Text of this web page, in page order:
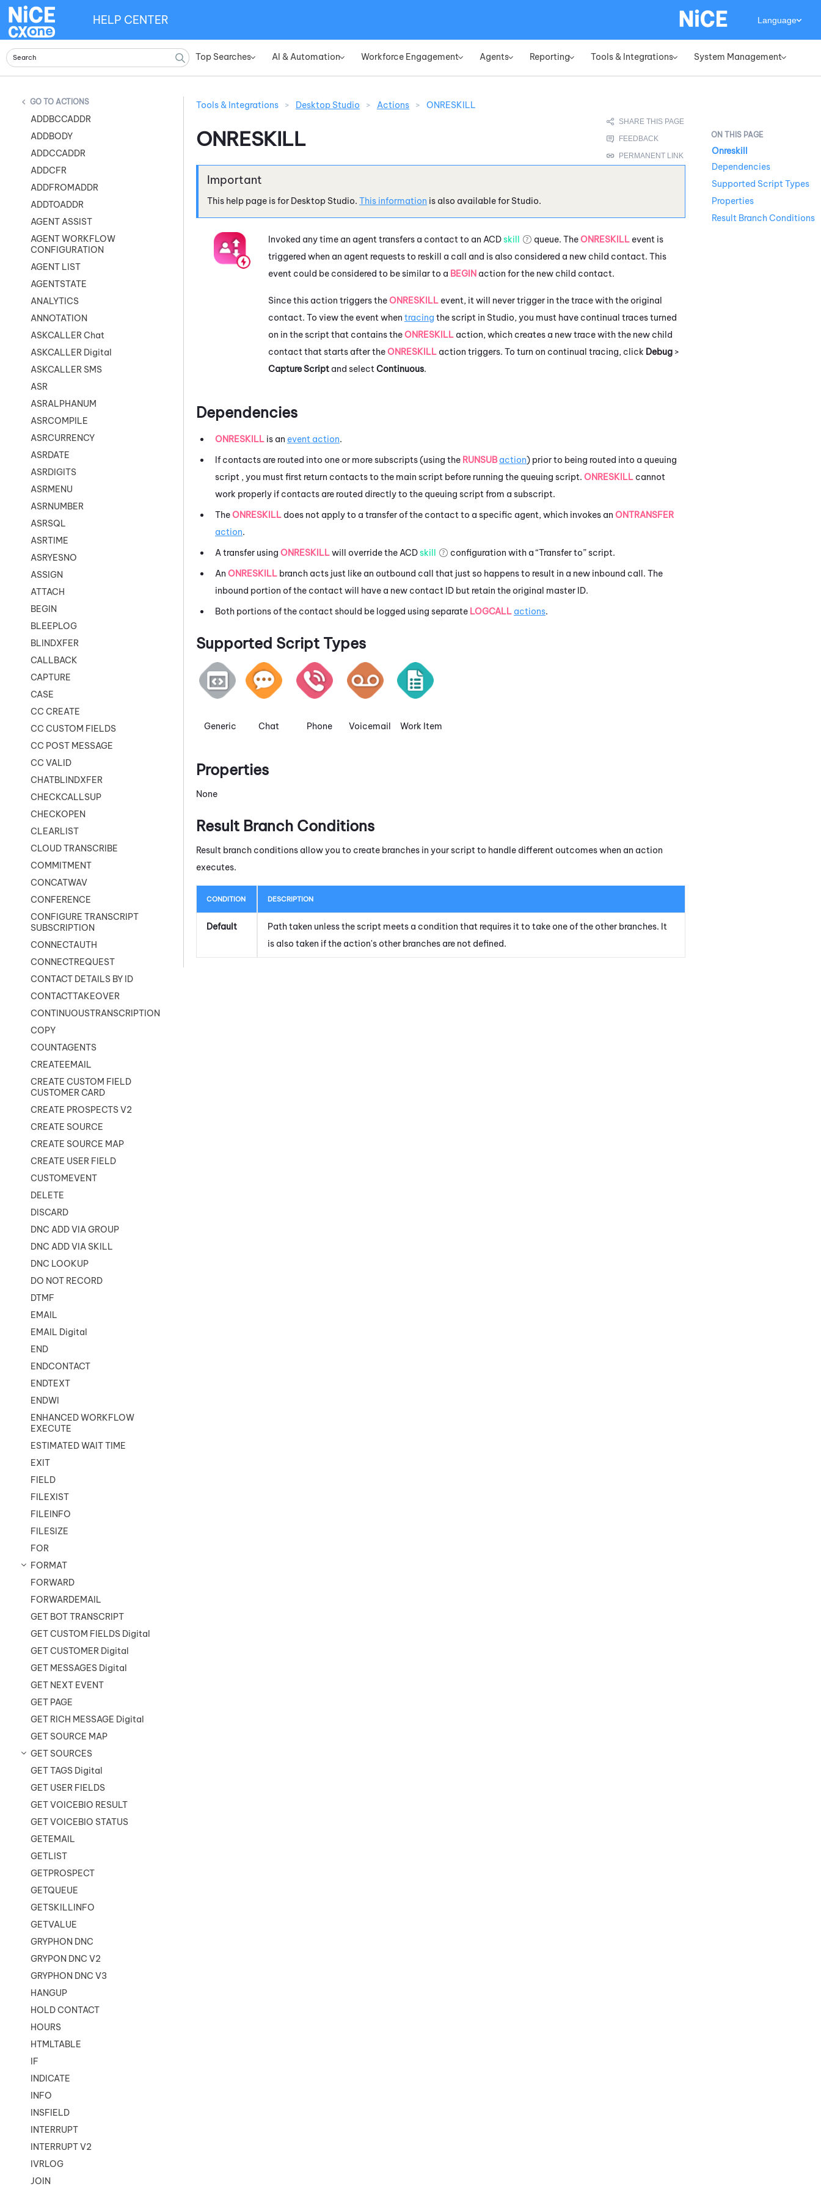
Top Searches» AI & Automation» Workforce Engagement» Agents» Reporting» Tools & Integrations» System Management»
HELP CENTER Language
ACTIONS
ADDBCCADDR
ADDBODY
ADDCCADDR
ADDCFR
ADDFROMADDR
ADDTOADDR
AGENT ASSIST
AGENT WORKFLOW
CONFIGURATION
AGENT LIST
AGENTSTATE
ANALYTICS
ANNOTATION
ASKCALLER Chat
ASKCALLER Digital
ASKCALLER SMS
ASR
ASRALPHANUM
ASRCOMPILE
ASRCURRENCY
ASRDATE
ASRDIGITS
ASRMENU
ASRNUMBER
ASRSQL
ASRTIME
ASRYESNO
ASSIGN
ATTACH
BEGIN
BLEEPLOG
BLINDXFER
CALLBACK
CAPTURE
CASE
CC CREATE
CC CUSTOM FIELDS
CC POST MESSAGE
CC VALID
CHATBLINDXFER
CHECKCALLSUP
CHECKOPEN
CLEARLIST
CLOUD TRANSCRIBE
COMMITMENT
CONCATWAV
CONFERENCE
CONFIGURE TRANSCRIPT
SUBSCRIPTION
CONNECTAUTH
CONNECTREQUEST
CONTACT DETAILS BY ID
CONTACTTAKEOVER
CONTINUOUSTRANSCRIPTION
COPY
COUNTAGENTS
CREATEEMAIL
CREATE CUSTOM FIELD
CUSTOMER CARD
CREATE PROSPECTS V2
CREATE SOURCE
CREATE SOURCE MAP
CREATE USER FIELD
CUSTOMEVENT
DELETE
DISCARD
DNC ADD VIA GROUP
DNC ADD VIA SKILL
DNC LOOKUP
DO NOT RECORD
DTMF
EMAIL
EMAIL Digital
END
ENDCONTACT
ENDTEXT
ENDWI
ENHANCED WORKFLOW
EXECUTE
ESTIMATED WAIT TIME
EXIT
FIELD
FILEXIST
FILEINFO
FILESIZE
FOR
FORMAT
FORWARD
FORWARDEMAIL
GET BOT TRANSCRIPT
GET CUSTOM FIELDS Digital
GET CUSTOMER Digital
GET MESSAGES Digital
GET NEXT EVENT
GET PAGE
GET RICH MESSAGE Digital
GET SOURCE MAP
GET SOURCES
GET TAGS Digital
GET USER FIELDS
GET VOICEBIO RESULT
GET VOICEBIO STATUS
GETEMAIL
GETLIST
GETPROSPECT
GETQUEUE
GETSKILLINFO
GETVALUE
GRYPHON DNC
GRYPON DNC V2
GRYPHON DNC V3
HANGUP
HOLD CONTACT
HOURS
HTMLTABLE
IF
INDICATE
INFO
INSFIELD
INTERRUPT
INTERRUPT V2
IVRLOG
JOIN
Tools & Integrations > Desktop Studio > Actions > ONRESKILL
ONRESKILL
This help page is for Desktop Studio. This information is also available for Studio.
Invoked any time an agent transfers a contact to an ACDskill queue. TheONRESKILL event is
triggered when an agent requests to reskill a call and is also considered a new child contact. This
event could be considered to be similar to a BEGIN action for the new child contact.
Since this action triggers theONRESKILL event, it will never trigger in the trace with the original
contact. To view the event when tracing the script in Studio, you must have continual traces turned
on in the script that contains theONRESKILL action, which creates a new trace with the new child
contact that starts after theONRESKILL action triggers. To turn on continual tracing, click Debug >
Capture Script and select Continuous.
Dependencies
ONRESKILL is an event action.
If contacts are routed into one or more subscripts (using the RUNSUB action) prior to being routed into a queuing
script , you must first return contacts to the main script before running the queuing script. ONRESKILL cannot
work properly if contacts are routed directly to the queuing script from a subscript.
TheONRESKILL does not apply to a transfer of the contact to a specific agent, which invokes an ONTRANSFER
action.
A transfer using ONRESKILLwill override the ACDskill
configuration with a “Transfer to” script.
An ONRESKILL branch acts just like an outbound call that just so happens to result in a new inbound call. The
inbound portion of the contact will have a new contact ID but retain the original master ID.
Both portions of the contact should be logged using separate LOGCALL actions.
Supported Script Types
Generic Chat Phone Voicemail Work Item
Properties
None
Result Branch Conditions
Result branch conditions allow you to create branches in your script to handle different outcomes when an action
executes.
CONDITION DESCRIPTION
Default
Path taken unless the script meets a condition that requires it to take one of the other branches. It
is also taken if the action's other branches are not defined.
Onreskill
Dependencies
Supported Script Types
Properties
Result Branch Conditions